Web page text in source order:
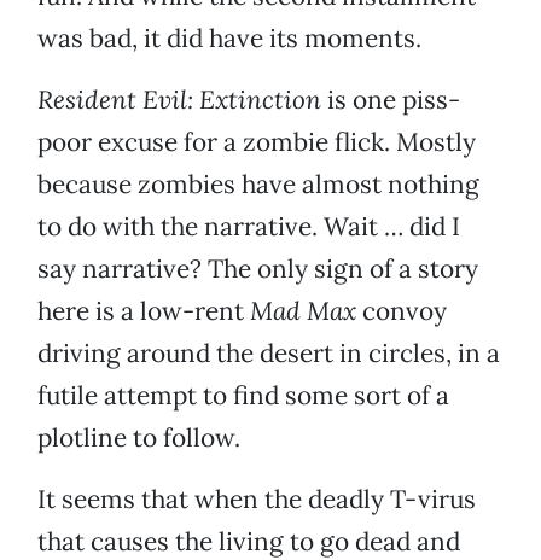
was bad, it did have its moments.
Resident Evil: Extinctionis one piss-
poor excuse for a zombie flick. Mostly
because zombies have almost nothing
to do with the narrative. Wait … did I
say narrative? The only sign of a story
here is a low-rentMad Max convoy
driving around the desert in circles, in a
futile attempt to find some sort of a
plotline to follow.
It seems that when the deadly T-virus
that causes the living to go dead and